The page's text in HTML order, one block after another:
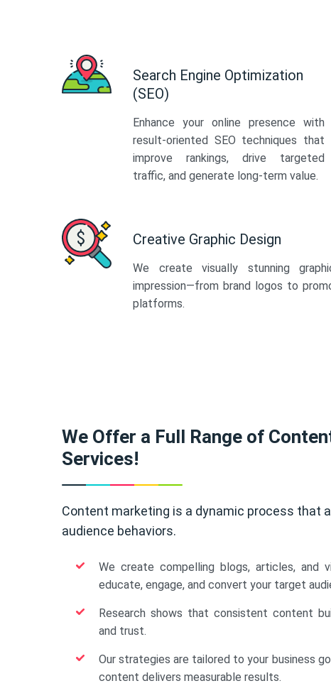
Search Engine Optimization
(SEO)
Enhance your online presence with
result-oriented SEO techniques that
improve rankings, drive targeted
traffic, and generate long-term value.
Creative Graphic Design
We create visually stunning
impression—from brand logos to
platforms.
We Offer a Full Range of
Services!
Content marketing is a dynamic process that
audience behaviors.
We create compelling blogs, articles, and
educate, engage, and convert your target
Research shows that consistent content
and trust.
Our strategies are tailored to your business
content delivers measurable results.